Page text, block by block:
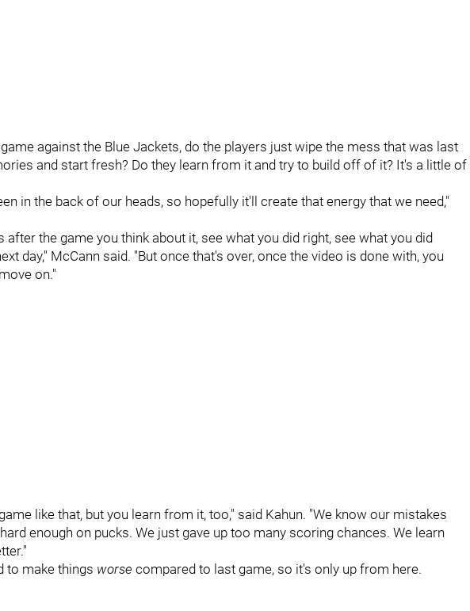
against the Blue Jackets, do the players just wipe the mess that was last
and start fresh? Do they learn from it and try to build off of it? It's a little of
in the back of our heads, so hopefully it'll create that energy that we need,"
after the game you think about it, see what you did right, see what you did
day," McCann said. "But once that's over, once the video is done with, you
on."
like that, but you learn from it, too," said Kahun. "We know our mistakes
enough on pucks. We just gave up too many scoring chances. We learn
to make things worse compared to last game, so it's only up from here.